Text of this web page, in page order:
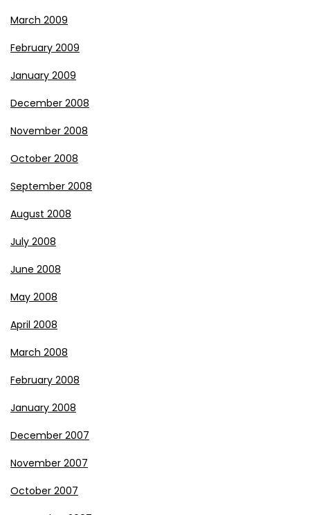
March 2009
February 2009
January 2009
December 2008
November 2008
October 2008
September 2008
August 2008
July 2008
June 2008
May 2008
April 2008
March 2008
February 2008
January 2008
December 2007
November 2007
October 2007